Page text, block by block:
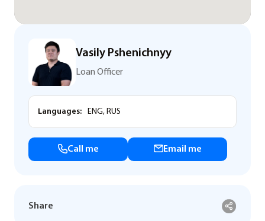
Vasily Pshenichnyy
Loan Officer
Languages: ENG, RUS
Call me Email me
Share